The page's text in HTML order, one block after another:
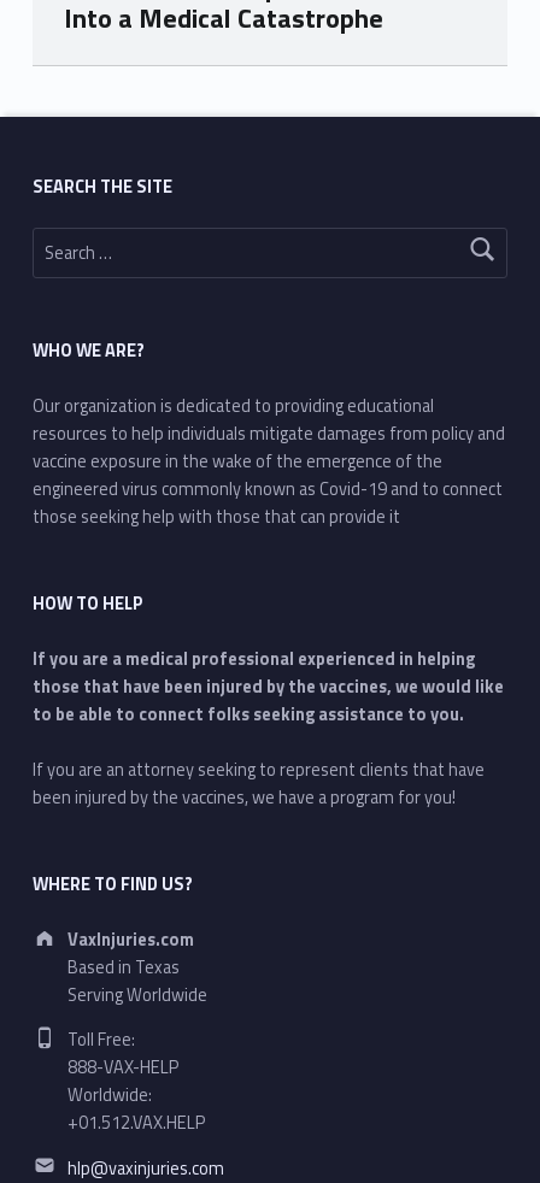
Into a Medical Catastrophe
Skip back to main navigation
SEARCH THE SITE
Search for:
WHO WE ARE?
Our organization is dedicated to providing educational
resources to help individuals mitigate damages from policy and
vaccine exposure in the wake of the emergence of the
engineered virus commonly known as Covid-19 and to connect
those seeking help with those that can provide it
HOW TO HELP
If you are a medical professional experienced in helping
those that have been injured by the vaccines, we would like
to be able to connect folks seeking assistance to you.
If you are an attorney seeking to represent clients that have
been injured by the vaccines, we have a program for you!
WHERE TO FIND US?
Address:
VaxInjuries.com
Based in Texas
Serving Worldwide
Phone number:
Toll Free:
888-VAX-HELP
Worldwide:
+01.512.VAX.HELP
Email address:
hlp@vaxinjuries.com